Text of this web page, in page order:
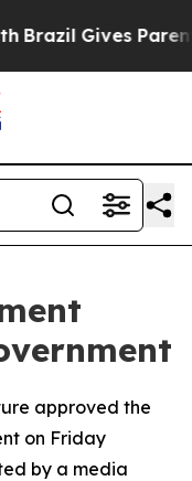
Brazil Gives
approved the
on Friday
by a media